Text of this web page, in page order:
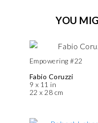
YOU
Empowering #22
Fabio Coruzzi
9 x 11 in
22 x 28 cm